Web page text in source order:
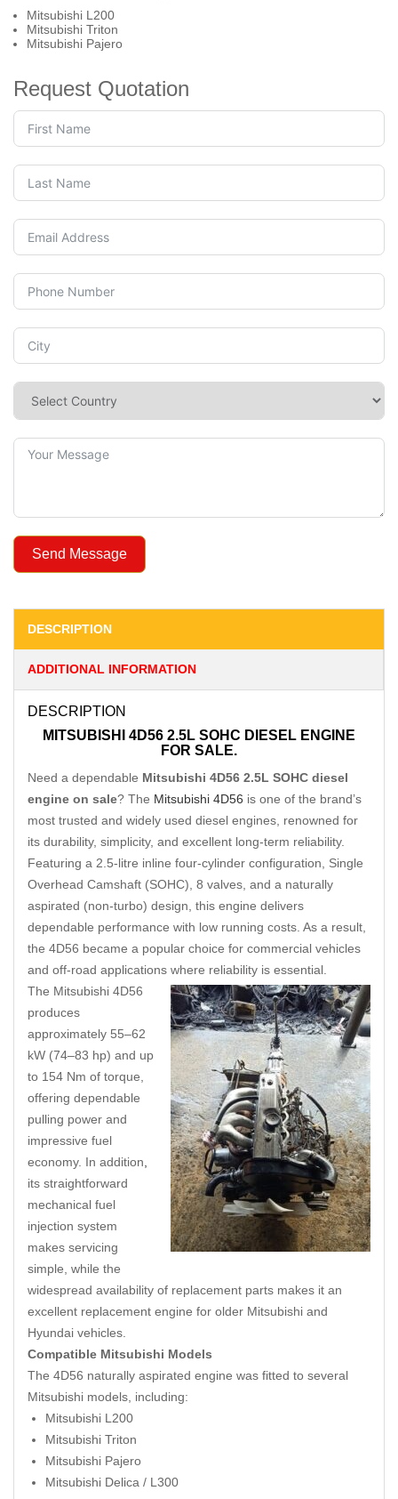
Mitsubishi L200
Mitsubishi Triton
Mitsubishi Pajero
Request Quotation
Send Message
DESCRIPTION
ADDITIONAL INFORMATION
DESCRIPTION
MITSUBISHI 4D56 2.5L SOHC DIESEL ENGINE
FOR SALE.
Need a dependable Mitsubishi 4D56 2.5L SOHC diesel
engine on sale? The Mitsubishi 4D56 is one of the brand’s
most trusted and widely used diesel engines, renowned for
its durability, simplicity, and excellent long-term reliability.
Featuring a 2.5-litre inline four-cylinder configuration, Single
Overhead Camshaft (SOHC), 8 valves, and a naturally
aspirated (non-turbo) design, this engine delivers
dependable performance with low running costs. As a result,
the 4D56 became a popular choice for commercial vehicles
and off-road applications where reliability is essential.
The Mitsubishi 4D56
produces
approximately 55–62
kW (74–83 hp) and up
to 154 Nm of torque,
offering dependable
pulling power and
impressive fuel
economy. In addition
its straightforward
mechanical fuel
injection system
makes servicing
simple, while the
widespread availability of replacement parts makes it an
excellent replacement engine for older Mitsubishi and
Hyundai vehicles.
Compatible Mitsubishi Models
The 4D56 naturally aspirated engine was fitted to several
Mitsubishi models, including:
Mitsubishi L200
Mitsubishi Triton
Mitsubishi Pajero
Mitsubishi Delica / L300